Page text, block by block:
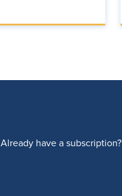
Already have a subscription?